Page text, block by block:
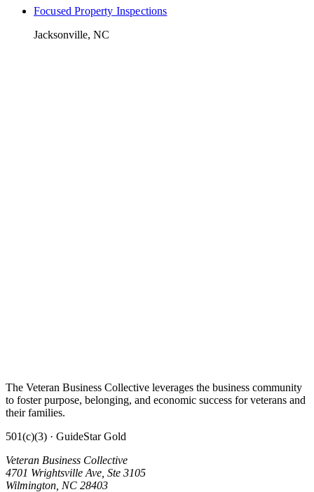
Focused Property Inspections
Jacksonville, NC
The Veteran Business Collective leverages the business community
to foster purpose, belonging, and economic success for veterans and
their families.
501(c)(3) · GuideStar Gold
Veteran Business Collective
4701 Wrightsville Ave, Ste 3105
Wilmington, NC 28403